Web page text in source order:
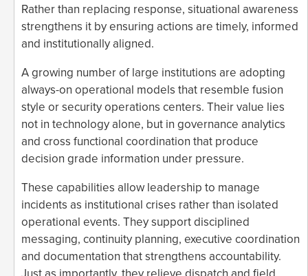
Rather than replacing response, situational awareness
strengthens it by ensuring actions are timely, informed
and institutionally aligned.
A growing number of large institutions are adopting
always-on operational models that resemble fusion
style or security operations centers. Their value lies
not in technology alone, but in governance analytics
and cross functional coordination that produce
decision grade information under pressure.
These capabilities allow leadership to manage
incidents as institutional crises rather than isolated
operational events. They support disciplined
messaging, continuity planning, executive coordination
and documentation that strengthens accountability.